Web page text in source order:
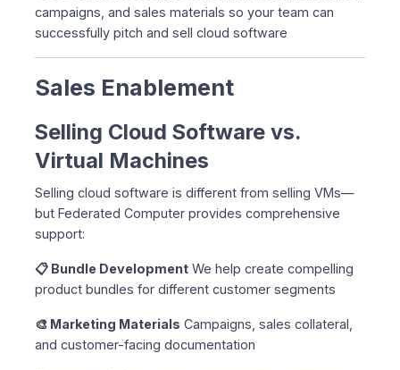
campaigns, and sales materials so your team can
successfully pitch and sell cloud software
Sales Enablement
Selling Cloud Software vs.
Virtual Machines
Selling cloud software is different from selling VMs—
but Federated Computer provides comprehensive
support:
📋 Bundle Development We help create compelling
product bundles for different customer segments
🎨 Marketing Materials Campaigns, sales collateral,
and customer-facing documentation